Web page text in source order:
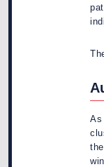
As